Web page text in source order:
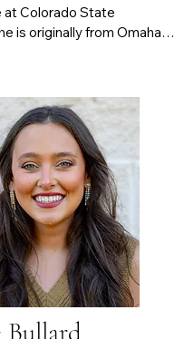
at Colorado State
is originally from Omaha,
began stage directing,
being a director for
scenes program this fall. On
has been seen in
with CSU, UNL, and
Opera. Some of her
include Mabel (The Pirates
Pamina (Die Zauberflöte),
di Figaro), and Annina
Bullard